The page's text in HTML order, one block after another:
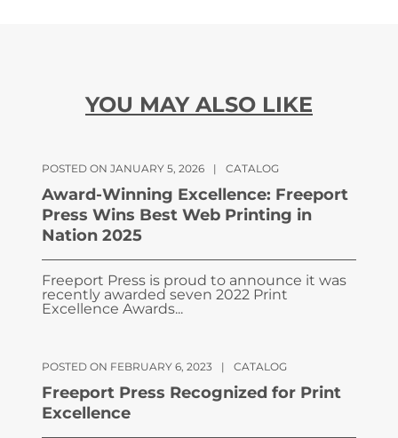
YOU MAY ALSO LIKE
POSTED ON JANUARY 5, 2026 | CATALOG
Award-Winning Excellence: Freeport
Press Wins Best Web Printing in
Nation 2025
Freeport Press is proud to announce it was
recently awarded seven 2022 Print
Excellence Awards...
POSTED ON FEBRUARY 6, 2023 | CATALOG
Freeport Press Recognized for Print
Excellence